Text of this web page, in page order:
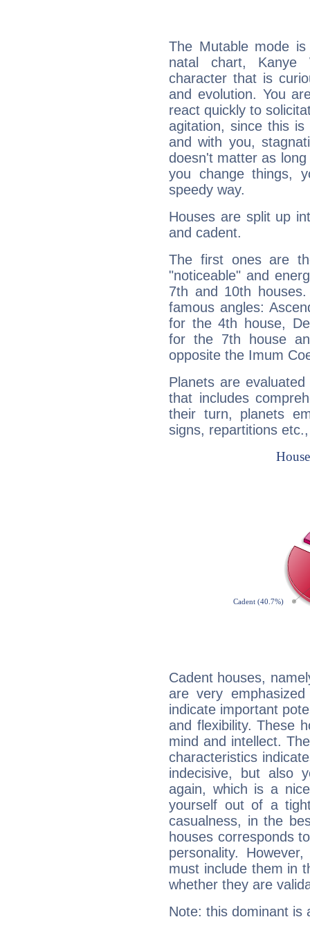
The Mutable mode
natal chart, Kanye
character that is
and evolution. You
react quickly to
agitation, since this
and with you,
doesn't matter as
you change things,
speedy way.
Houses are split up
and cadent.
The first ones are
"noticeable" and
7th and 10th
famous angles:
for the 4th house,
for the 7th house
opposite the Imum
Planets are
that includes
their turn, planets
signs, repartitions
Cadent houses,
are very
indicate important
and flexibility. These
mind and intellect.
characteristics
indecisive, but also
again, which is a
yourself out of a
casualness, in the
houses corresponds
personality.
must include them in
whether they are
Note: this dominant is